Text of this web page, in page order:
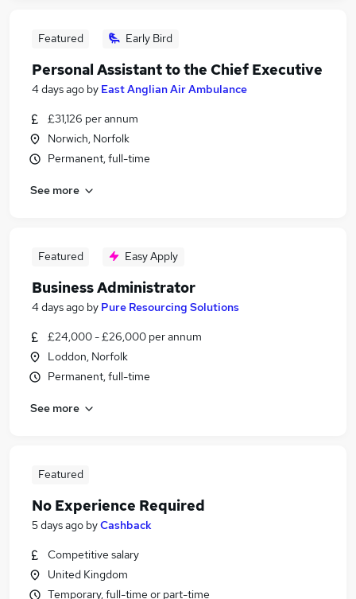
Featured Early Bird
Personal Assistant to the Chief Executive
4 days ago by East Anglian Air Ambulance
£31,126 per annum
Norwich, Norfolk
Permanent, full-time
See more
Featured Easy Apply
Business Administrator
4 days ago by Pure Resourcing Solutions
£24,000 - £26,000 per annum
Loddon, Norfolk
Permanent, full-time
See more
Featured
No Experience Required
5 days ago byCashback
Competitive salary
United Kingdom
Temporary, full-time or part-time